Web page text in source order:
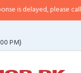
please call/sms us at•
PM)